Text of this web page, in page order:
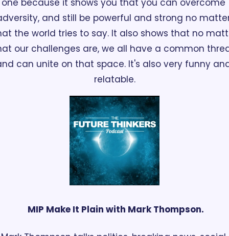
and still be powerful and strong no
the world tries to say. It also shows that no
our challenges are, we all have a common
can unite on that space. It's also very funny
relatable.
MIP Make It Plain with Mark Thompson.